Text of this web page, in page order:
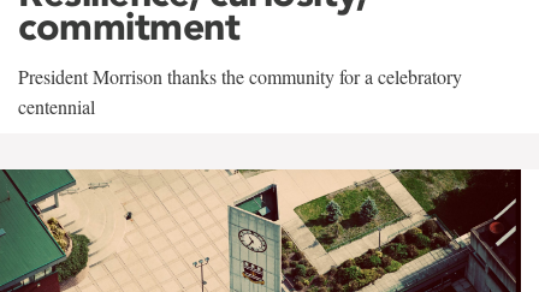
commitment
President Morrison thanks the community for a celebratory
centennial